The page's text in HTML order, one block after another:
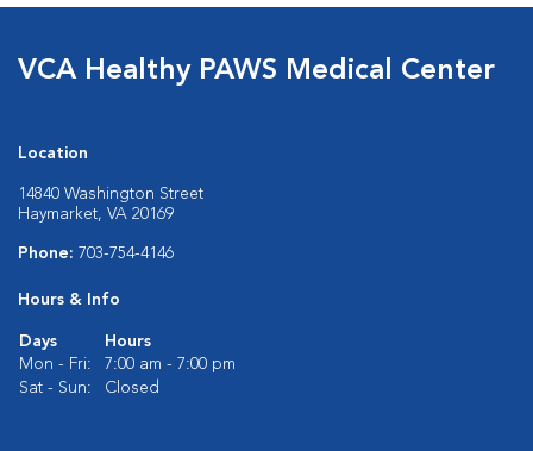
VCA Healthy PAWS Medical Center
Location
14840 Washington Street
Haymarket, VA 20169
Phone: 703-754-4146
Hours & Info
Days
Hours
Mon - Fri:
7:00 am - 7:00 pm
Sat - Sun:
Closed